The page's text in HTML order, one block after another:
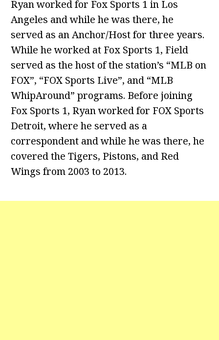
Ryan worked for Fox Sports 1 in Los
Angeles and while he was there, he
served as an Anchor/Host for three years.
While he worked at Fox Sports 1, Field
served as the host of the station’s “MLB on
FOX”, “FOX Sports Live”, and “MLB
WhipAround” programs. Before joining
Fox Sports 1, Ryan worked for FOX Sports
Detroit, where he served as a
correspondent and while he was there, he
covered the Tigers, Pistons, and Red
Wings from 2003 to 2013.